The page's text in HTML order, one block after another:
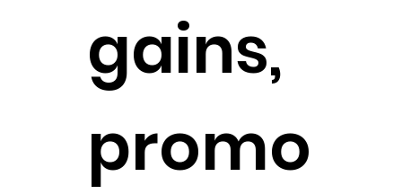
gains,
promo